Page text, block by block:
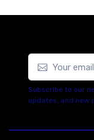
Subscribe to our
updates, and new